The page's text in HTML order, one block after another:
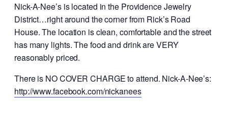
Nick-A-Nee’s is located in the Providence Jewelry
District…right around the corner from Rick’s Road
House. The location is clean, comfortable and the street
has many lights. The food and drink are VERY
reasonably priced.
There is NO COVER CHARGE to attend. Nick-A-Nee’s:
http://www.facebook.com/nickanees